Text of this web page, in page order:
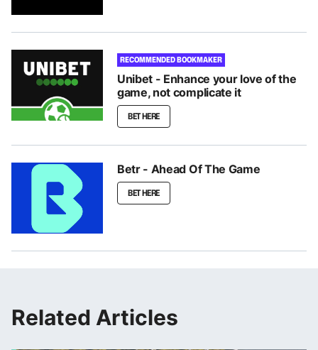
RECOMMENDED BOOKMAKER
Unibet - Enhance your love of the
game, not complicate it
BET HERE
Betr - Ahead Of The Game
BET HERE
Related Articles